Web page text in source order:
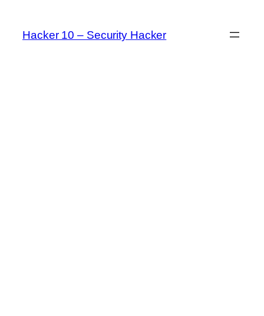
content
Hacker 10 – Security Hacker